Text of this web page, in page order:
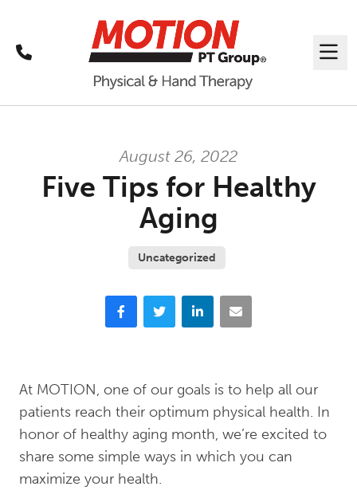
Call
August 26, 2022
Five Tips for Healthy
Aging
Uncategorized
FacebookTwitter LinkedIn Email
At MOTION, one of our goals is to help all our
patients reach their optimum physical health. In
honor of healthy aging month, we’re excited to
share some simple ways in which you can
maximize your health.